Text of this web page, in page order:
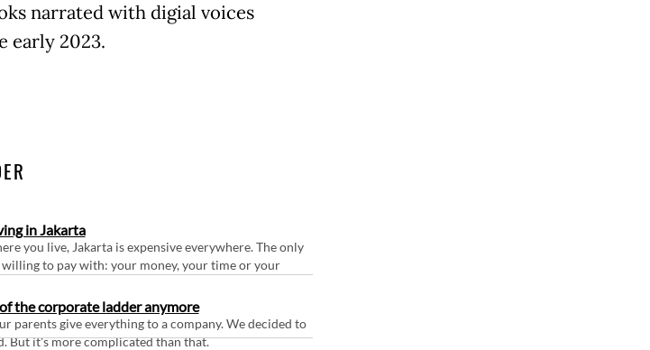
narrated with digial voices
early 2023.
in Jakarta
you live, Jakarta is expensive everywhere. The only
to pay with: your money, your time or your
the corporate ladder anymore
parents give everything to a company. We decided to
But it's more complicated than that.